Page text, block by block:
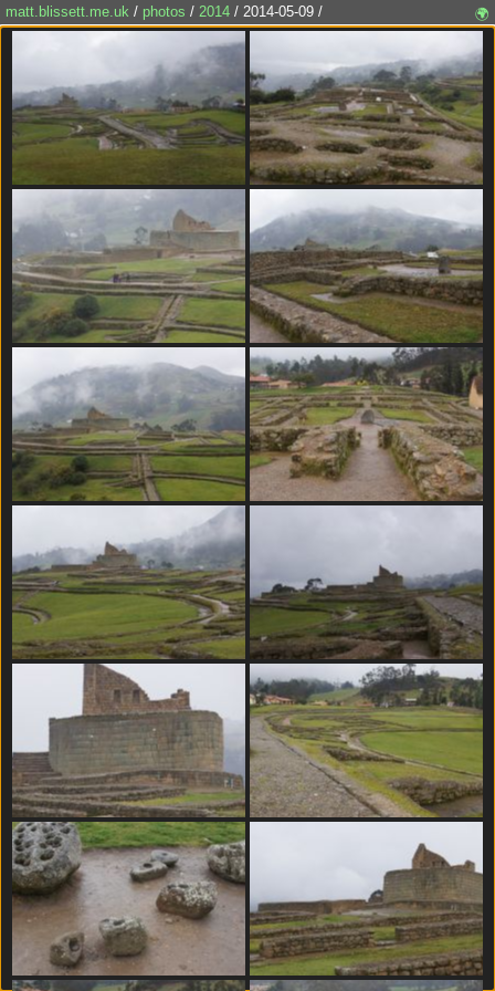
matt.blissett.me.uk / photos / 2014 / 2014-05-09 / 🌍